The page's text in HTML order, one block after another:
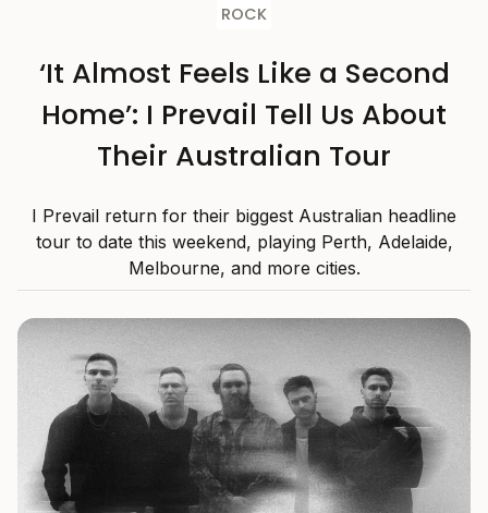
ROCK
‘It Almost Feels Like a Second
Home’: I Prevail Tell Us About
Their Australian Tour
I Prevail return for their biggest Australian headline
tour to date this weekend, playing Perth, Adelaide,
Melbourne, and more cities.